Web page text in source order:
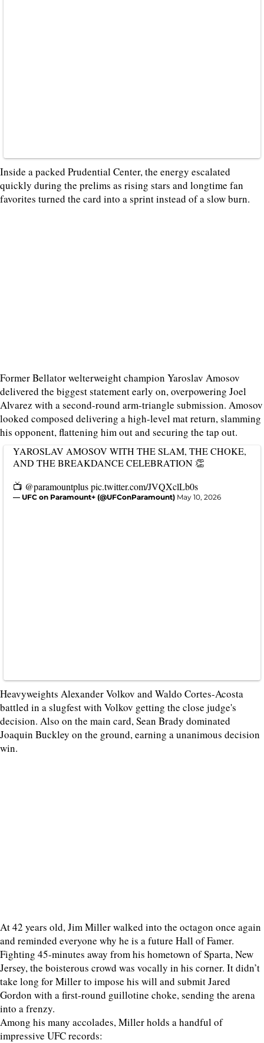
Inside a packed Prudential Center, the energy escalated
quickly during the prelims as rising stars and longtime fan
favorites turned the card into a sprint instead of a slow burn.
Former Bellator welterweight champion Yaroslav Amosov
delivered the biggest statement early on, overpowering Joel
Alvarez with a second-round arm-triangle submission. Amosov
looked composed delivering a high-level mat return, slamming
his opponent, flattening him out and securing the tap out.
YAROSLAV AMOSOV WITH THE SLAM, THE CHOKE,
AND THE BREAKDANCE CELEBRATION 👏
📺 @paramountpluspic.twitter.com/JVQXclLb0s
— UFC on Paramount+ (@UFConParamount) May 10, 2026
Heavyweights Alexander Volkov and Waldo Cortes-Acosta
battled in a slugfest with Volkov getting the close judge's
decision. Also on the main card, Sean Brady dominated
Joaquin Buckley on the ground, earning a unanimous decision
win.
At 42 years old, Jim Miller walked into the octagon once again
and reminded everyone why he is a future Hall of Famer.
Fighting 45-minutes away from his hometown of Sparta, New
Jersey, the boisterous crowd was vocally in his corner. It didn’t
take long for Miller to impose his will and submit Jared
Gordon with a first-round guillotine choke, sending the arena
into a frenzy.
Among his many accolades, Miller holds a handful of
impressive UFC records: